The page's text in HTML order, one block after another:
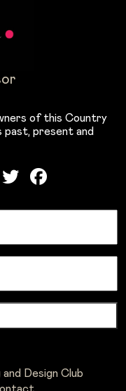
of this Country
present and
Design Club